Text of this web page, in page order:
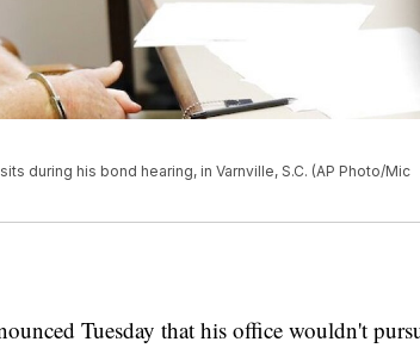
during his bond hearing, in Varnville, S.C. (AP Photo/Mic
Tuesday that his office wouldn't